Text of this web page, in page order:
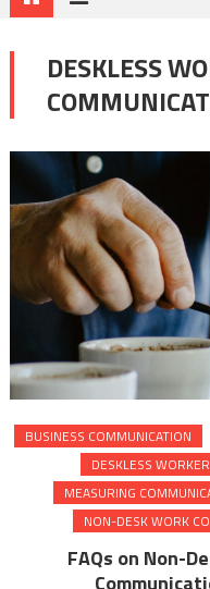
DESKLESS
BUSINESS COMMUNICATION
DESKLESS
MEASURING
NON-DESK WORK
FAQs on Non-